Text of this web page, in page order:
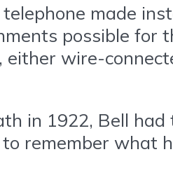
telephone made
possible for
wire-
in 1922, Bell
remember what